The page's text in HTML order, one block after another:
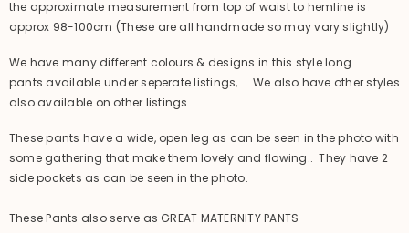
the approximate measurement from top of waist to hemline is
approx 98-100cm (These are all handmade so may vary slightly)
We have many different colours & designs in this style long
pants available under seperate listings,... We also have other styles
also available on other listings.
These pants have a wide, open leg as can be seen in the photo with
some gathering that make them lovely and flowing.. They have 2
side pockets as can be seen in the photo.
These Pants also serve as GREAT MATERNITY PANTS